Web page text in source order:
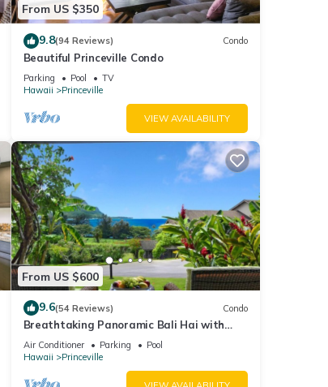
From US $350
9.8(94 Reviews) Condo
Beautiful Princeville Condo
Parking Pool
TV
Hawaii
Princeville
VIEW AVAILABILITY
From US $600
9.6(54 Reviews) Condo
Breathtaking Panoramic Bali Hai with
Unobstructed Bali Hai Ocean View
Air Conditioner Parking
Pool
Hawaii
Princeville